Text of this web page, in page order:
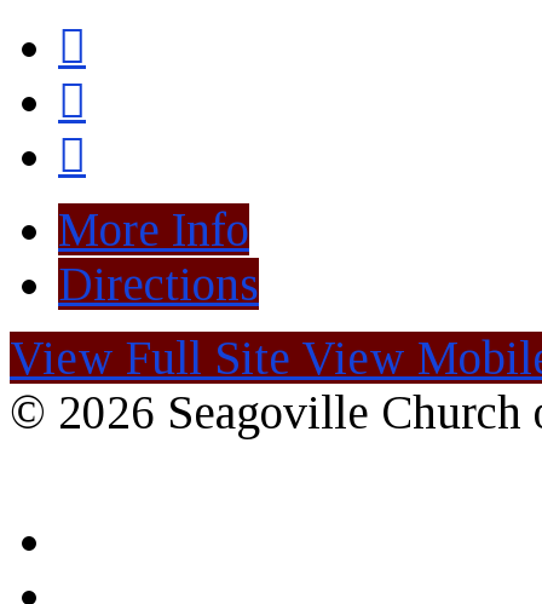
More Info
Directions
View Full Site View
© 2026 Seagoville Church